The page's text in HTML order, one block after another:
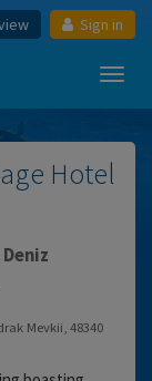
Sign in
Hotel
Mevkii, 48340